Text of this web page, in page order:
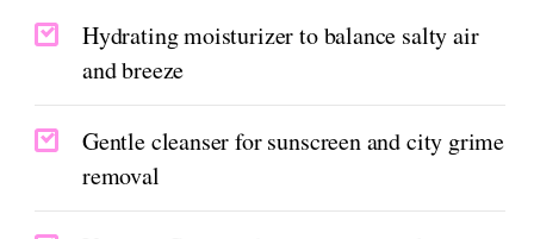
Hydrating moisturizer to balance salty air
and breeze
Gentle cleanser for sunscreen and city grime
removal